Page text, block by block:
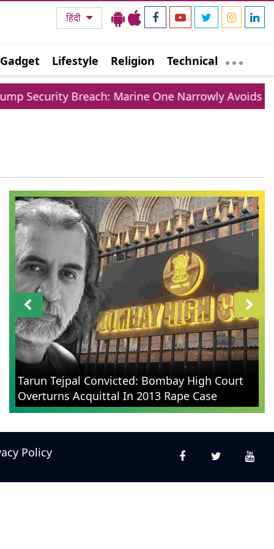
हिंदी
Gadget Lifestyle Religion Technical
Security Breach: Marine One Narrowly Avoids
Tarun Tejpal Convicted: Bombay High Court
Overturns Acquittal In 2013 Rape Case
Policy